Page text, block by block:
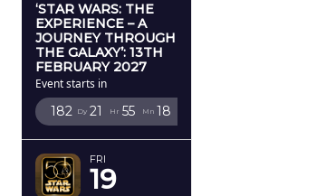
‘STAR WARS: THE
EXPERIENCE – A
JOURNEY THROUGH
THE GALAXY’: 13TH
FEBRUARY 2027
Event starts in
182 Dy 21 Hr 55 Mn 15
FRI
19